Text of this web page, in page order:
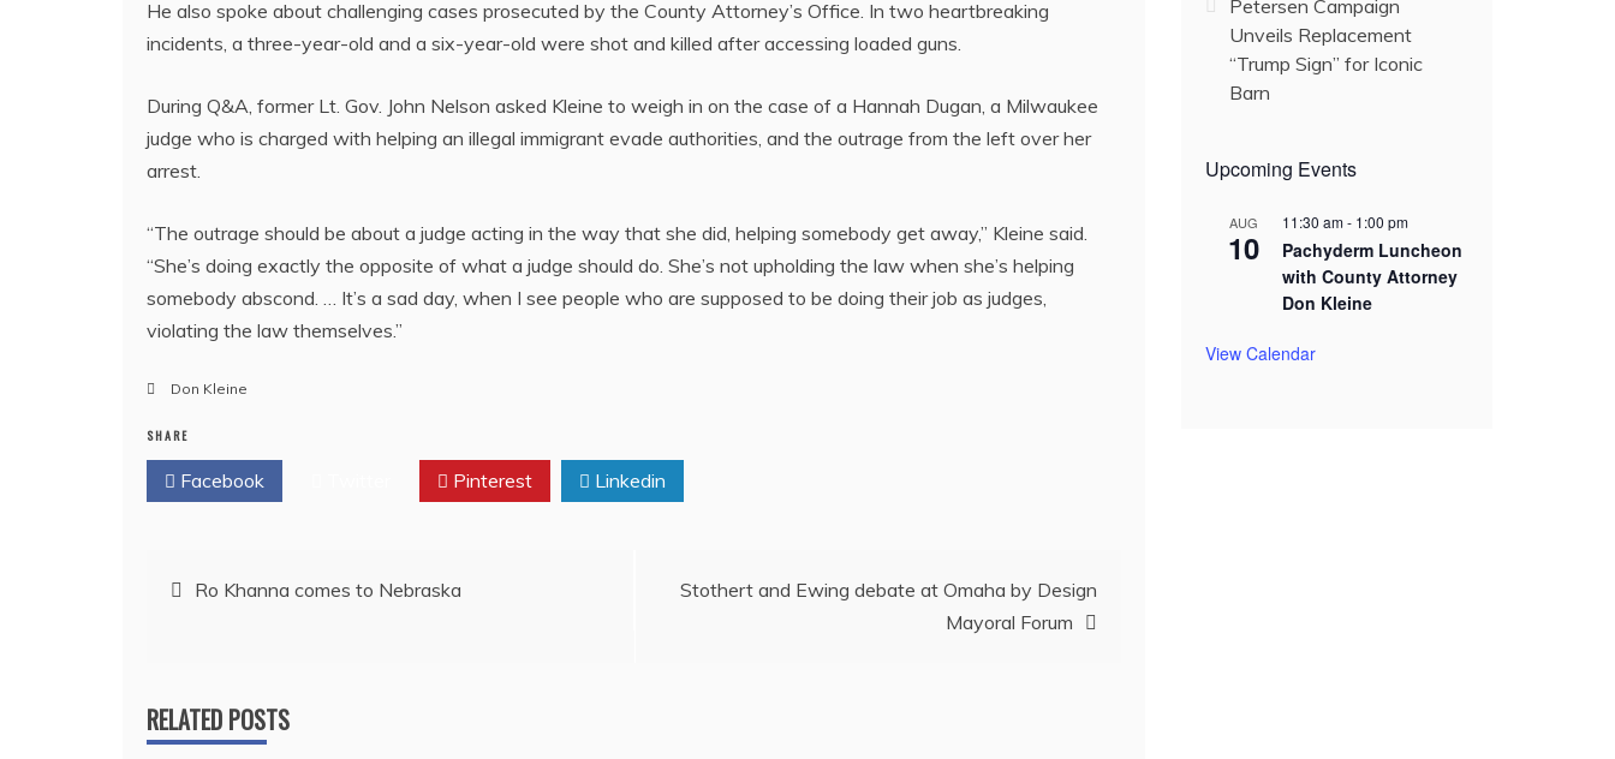
He also spoke about challenging cases prosecuted by the County Attorney’s Office. In two heartbreaking
incidents, a three-year-old and a six-year-old were shot and killed after accessing loaded guns.
During Q&A, former Lt. Gov. John Nelson asked Kleine to weigh in on the case of a Hannah Dugan, a Milwaukee
judge who is charged with helping an illegal immigrant evade authorities, and the outrage from the left over her
arrest.
“The outrage should be about a judge acting in the way that she did, helping somebody get away,” Kleine said.
“She’s doing exactly the opposite of what a judge should do. She’s not upholding the law when she’s helping
somebody abscond. … It’s a sad day, when I see people who are supposed to be doing their job as judges,
violating the law themselves.”
Don Kleine
SHARE
Facebook Pinterest Linkedin
PostRo Khanna comes to Nebraska
Stothert and Ewing debate at Omaha by Design
Mayoral Forum
RELATED POSTS
Petersen Campaign
Unveils Replacement
“Trump Sign” for Iconic
Barn
Upcoming Events
AUG
10
11:30 am- 1:00 pm
Pachyderm Luncheon
with County Attorney
Don Kleine
View Calendar